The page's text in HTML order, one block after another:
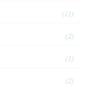
(11)
(2)
(1)
(2)